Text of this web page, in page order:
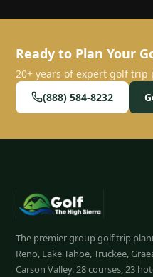
Ready to Plan Your
20+ years of expert golf trip
(888) 584-8232
The premier group golf trip
Reno, Lake Tahoe, Truckee,
Carson Valley. 28courses, 23